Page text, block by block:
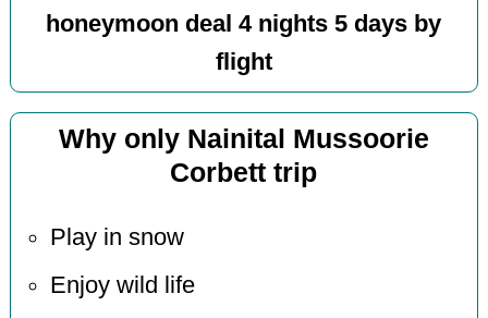
honeymoon deal 4 nights 5 days by
flight
Why only Nainital Mussoorie
Corbett trip
Play in snow
Enjoy wild life